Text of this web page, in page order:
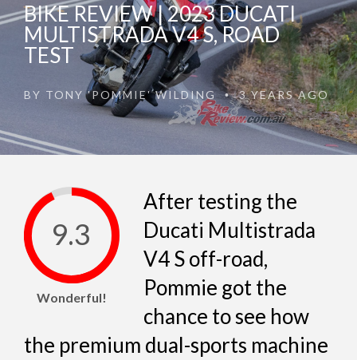
BIKE REVIEW | 2023 DUCATI
MULTISTRADA V4 S, ROAD
TEST
BY TONY 'POMMIE' WILDING •3 YEARS AGO
9.3
Wonderful!
After testing the
Ducati Multistrada
V4 S off-road,
Pommie got the
chance to see how
the premium dual-sports machine